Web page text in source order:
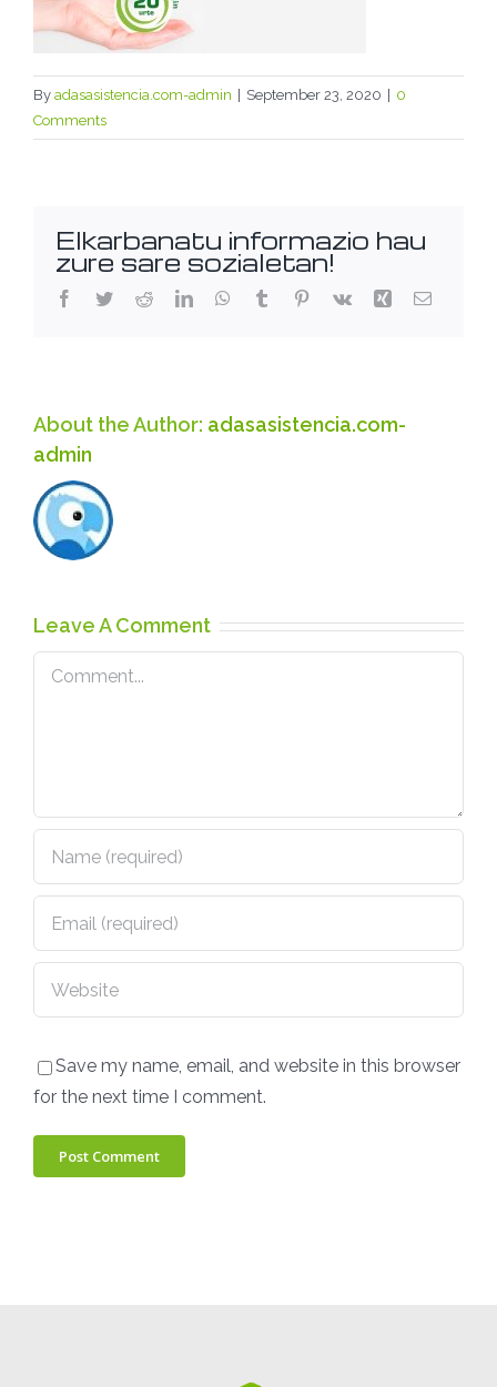
By adasasistencia.com-admin September 23, 2020
0
Comments
Elkarbanatu informazio hau
zure sare sozialetan!
Facebook
TwitterRedditLinkedInWhatsApp
Tumblr Pinterest
Vk Xing Email
About the Author: adasasistencia.com-
admin
Leave A Comment
Comment
Save my name, email, and website in this browser
for the next time I comment.